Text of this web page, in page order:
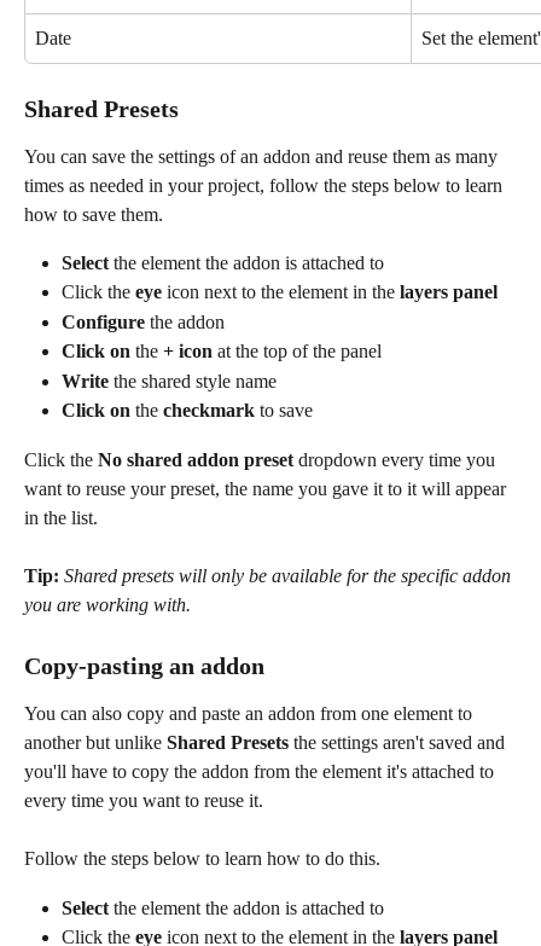
Date Set the
Shared Presets
You can save the settings of an addon and reuse them as many
times as needed in your project, follow the steps below to learn
how to save them.
Select the element the addon is attached to
Click the eye icon next to the element in the layers panel
Configure the addon
Click on the + icon at the top of the panel
Write the shared style name
Click on the checkmark to save
Click the No shared addon preset dropdown every time you
want to reuse your preset, the name you gave it to it will appear
in the list.
Tip: Shared presets will only be available for the specific addon
you are working with.
Copy-pasting an addon
You can also copy and paste an addon from one element to
another but unlike Shared Presets the settings aren't saved and
you'll have to copy the addon from the element it's attached to
every time you want to reuse it.
Follow the steps below to learn how to do this.
Select the element the addon is attached to
Click the eye icon next to the element in the layers panel